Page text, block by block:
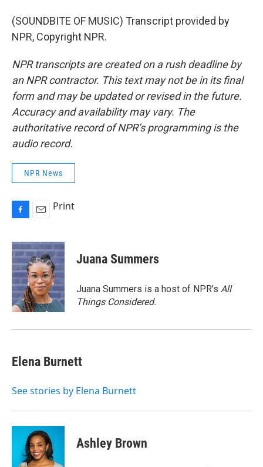
(SOUNDBITE OF MUSIC) Transcript provided by
NPR, Copyright NPR.
NPR transcripts are created on a rush deadline by
an NPR contractor. This text may not be in its final
form and may be updated or revised in the future.
Accuracy and availability may vary. The
authoritative record of NPR’s programming is the
audio record.
NPR News
c
e
b
o
o
k
a
i
l
Print
Juana Summers
Juana Summers is a host of NPR's All
Things Considered.
Elena Burnett
See stories by Elena Burnett
Ashley Brown